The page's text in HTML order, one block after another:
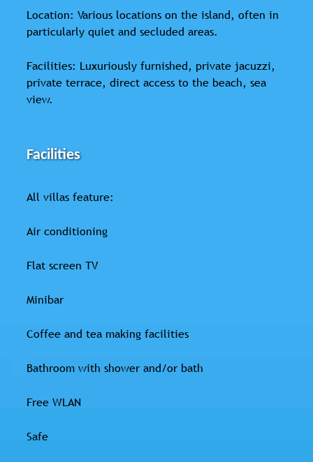
Location: Various locations on the island, often in
particularly quiet and secluded areas.
Facilities: Luxuriously furnished, private jacuzzi,
private terrace, direct access to the beach, sea
view.
Facilities
All villas feature:
Air conditioning
Flat screen TV
Minibar
Coffee and tea making facilities
Bathroom with shower and/or bath
Free WLAN
Safe